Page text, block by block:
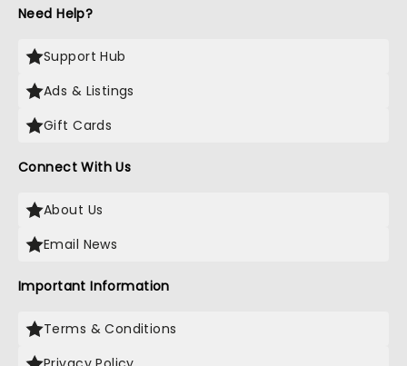
Need Help?
Support Hub
Ads & Listings
Gift Cards
Connect With Us
About Us
Email News
Important Information
Terms & Conditions